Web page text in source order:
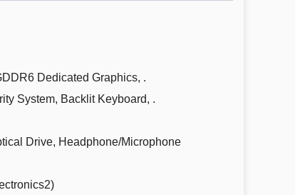
Dedicated Graphics, .
System, Backlit Keyboard, .
Drive, Headphone/Microphone